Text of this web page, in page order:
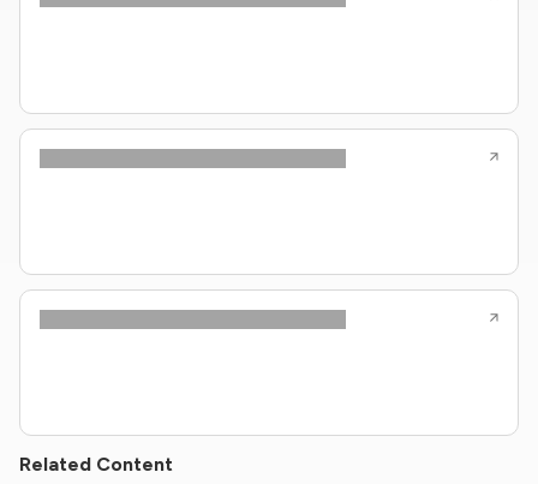
Related Content